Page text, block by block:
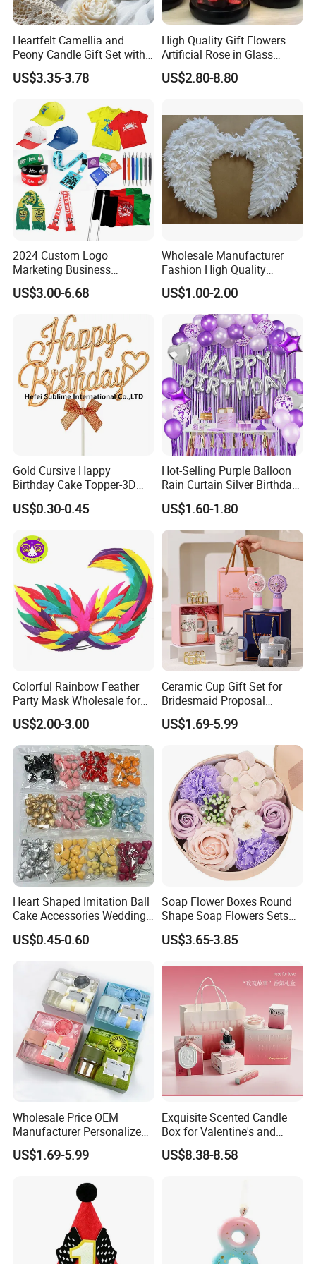
Vertical Quality Control System-
--Qualified product with strict vertical quality control
system--
We have strict quality control system .Our QC
colleague travel frequently for each raw material
and item, we inspect the products at least four
times.
Our factory image
Exhibition
Heartfelt Camellia and
Peony Candle Gift Set with
Trays
US$3.35-3.78
High Quality Gift Flowers
Artificial Rose in Glass
Dome with LED Light
Festival Valentine's Day
US$2.80-8.80
2024 Custom Logo
Marketing Business
Corporate Event Advertising
Gift Cheap T-Shirts Caps
Promotional Campaign
Election Items
US$3.00-6.68
Wholesale Manufacturer
Fashion High Quality
Popular Angel Wings White
US$1.00-2.00
Gold Cursive Happy
Birthday Cake Topper-3D
Double Sided Sign with Bow
US$0.30-0.45
Hot-Selling Purple Balloon
Rain Curtain Silver Birthday
Party Love Decoration Kit
US$1.60-1.80
Colorful Rainbow Feather
Party Mask Wholesale for
Birthday Carnival Festival
US$2.00-3.00
Ceramic Cup Gift Set for
Bridesmaid Proposal
Wedding Souvenir and
Celebration
US$1.69-5.99
Heart Shaped Imitation Ball
Cake Accessories Wedding
Party Decoration Valentine's
Day Foam Ball Cake Hat
US$0.45-0.60
Soap Flower Boxes Round
Shape Soap Flowers Sets
for Valentine's Day Gifts
US$3.65-3.85
Wholesale Price OEM
Manufacturer Personalized
Customed Corporate
Business Gift Box Set for
Event Souvenir Gifts
US$1.69-5.99
Exquisite Scented Candle
Box for Valentine's and
Birthdays Souvenirs Gift
US$8.38-8.58